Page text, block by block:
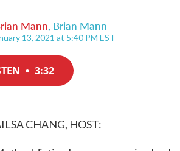
Mann, Brian Mann
13, 2021 at 5:40 PM EST
• 3:32
CHANG, HOST: